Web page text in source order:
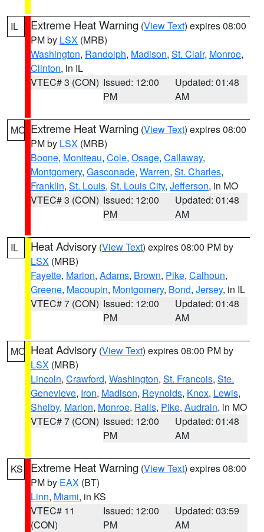
IL Extreme Heat Warning (View Text) expires 08:00
PM by LSX (MRB)
Washington, Randolph, Madison, St. Clair, Monroe,
Clinton, in IL
VTEC# 3 (CON) Issued: 12:00
PM
Updated: 01:48
AM
MO Extreme Heat Warning (View Text) expires 08:00
PM by LSX (MRB)
Boone, Moniteau, Cole, Osage, Callaway,
Montgomery, Gasconade, Warren, St. Charles,
Franklin, St. Louis, St. Louis City, Jefferson, in MO
VTEC# 3 (CON) Issued: 12:00
PM
Updated: 01:48
AM
IL Heat Advisory (View Text) expires 08:00 PM by
LSX (MRB)
Fayette, Marion, Adams, Brown, Pike, Calhoun,
Greene, Macoupin, Montgomery, Bond, Jersey, in IL
VTEC# 7 (CON) Issued: 12:00
PM
Updated: 01:48
AM
MO Heat Advisory (View Text) expires 08:00 PM by
LSX (MRB)
Lincoln, Crawford, Washington, St. Francois, Ste.
Genevieve, Iron, Madison, Reynolds, Knox, Lewis,
Shelby, Marion, Monroe, Ralls, Pike, Audrain, in MO
VTEC# 7 (CON) Issued: 12:00
PM
Updated: 01:48
AM
KS Extreme Heat Warning (View Text) expires 08:00
PM by EAX (BT)
Linn, Miami, in KS
VTEC# 11
(CON)
Issued: 12:00
PM
Updated: 03:59
AM